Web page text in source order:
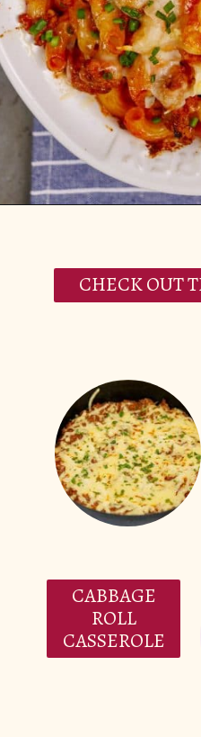
CHECK OUT
CABBAGE
ROLL
CASSEROLE